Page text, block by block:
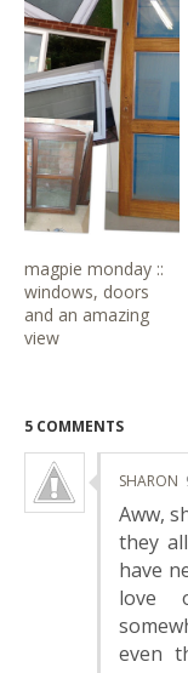
magpie monday ::
windows, doors
and an amazing
view
5 COMMENTS
SHARON
Aww,
they
have
love
even